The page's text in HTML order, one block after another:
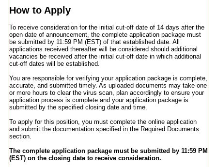
How to Apply
To receive consideration for the initial cut-off date of 14 days after the
open date of announcement, the complete application package must
be submitted by 11:59 PM (EST) of that established date. All
applications received thereafter will be considered should additional
vacancies be received after the initial cut-off date in which additional
cut-off dates will be established.
You are responsible for verifying your application package is complete,
accurate, and submitted timely. As uploaded documents may take one
or more hours to clear the virus scan, plan accordingly to ensure your
application process is complete and your application package is
submitted by the specified closing date and time.
To apply for this position, you must complete the online application
and submit the documentation specified in the Required Documents
section.
The complete application package must be submitted by 11:59 PM
(EST) on the closing date to receive consideration.